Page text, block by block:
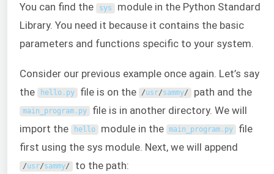
You can find the
sys module in the Python Standard
Library. You need it because it contains the basic
parameters and functions specific to your system.
Consider our previous example once again. Let’s say
the
hello. py file is on the /usr/sammy/ path and the
main_program. py file is in another directory. We will
import the
hello module in the main_program . py
file
first using the sys module. Next, we will append
/usr/sammy/ to the path: